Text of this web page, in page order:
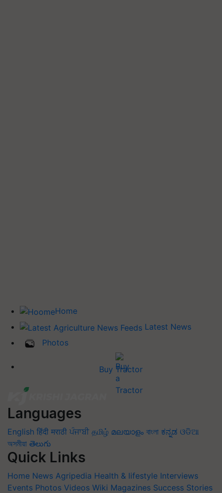
Home
Latest News
Photos
Buy Tractor
Languages
English हिंदी मराठी ਪੰਜਾਬੀ தமிழ் മലയാളം বাংলা ಕನ್ನಡ ଓଡିଆ
অসমীয়া తెలుగు
Quick Links
Home News Agripedia Health & lifestyle Interviews
Events Photos Videos Wiki Magazines Success Stories